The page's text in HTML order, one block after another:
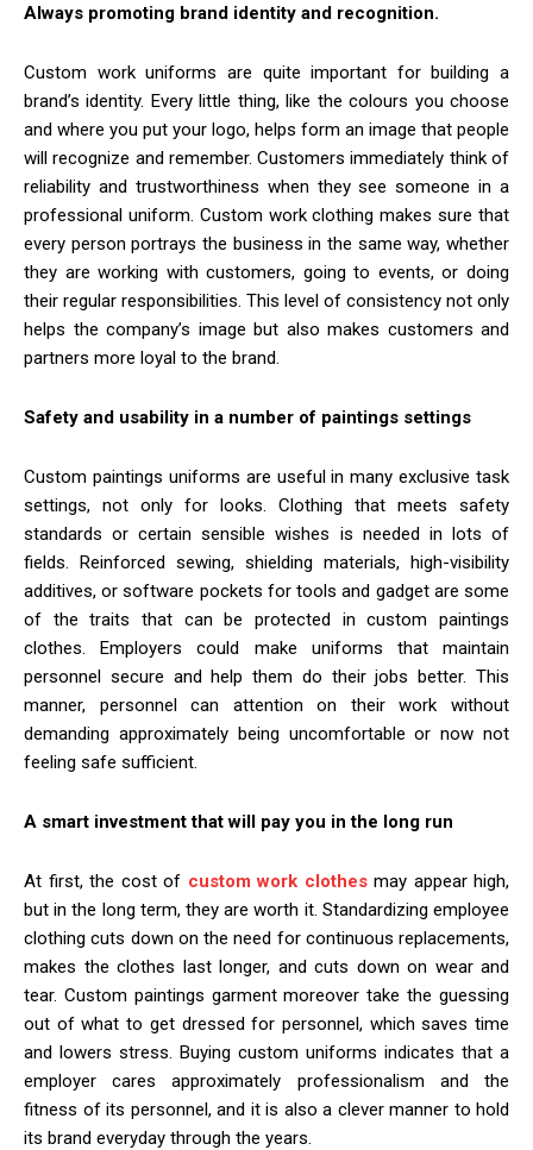
Always promoting brand identity and recognition.
Custom work uniforms are quite important for building a
brand’s identity. Every little thing, like the colours you choose
and where you put your logo, helps form an image that people
will recognize and remember. Customers immediately think of
reliability and trustworthiness when they see someone in a
professional uniform. Custom work clothing makes sure that
every person portrays the business in the same way, whether
they are working with customers, going to events, or doing
their regular responsibilities. This level of consistency not only
helps the company’s image but also makes customers and
partners more loyal to the brand.
Safety and usability in a number of paintings settings
Custom paintings uniforms are useful in many exclusive task
settings, not only for looks. Clothing that meets safety
standards or certain sensible wishes is needed in lots of
fields. Reinforced sewing, shielding materials, high-visibility
additives, or software pockets for tools and gadget are some
of the traits that can be protected in custom paintings
clothes. Employers could make uniforms that maintain
personnel secure and help them do their jobs better. This
manner, personnel can attention on their work without
demanding approximately being uncomfortable or now not
feeling safe sufficient.
A smart investment that will pay you in the long run
At first, the cost of custom work clothesmay appear high,
but in the long term, they are worth it. Standardizing employee
clothing cuts down on the need for continuous replacements,
makes the clothes last longer, and cuts down on wear and
tear. Custom paintings garment moreover take the guessing
out of what to get dressed for personnel, which saves time
and lowers stress. Buying custom uniforms indicates that a
employer cares approximately professionalism and the
fitness of its personnel, and it is also a clever manner to hold
its brand everyday through the years.